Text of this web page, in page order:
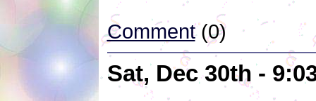
Comment(0)
Sat, Dec 30th -